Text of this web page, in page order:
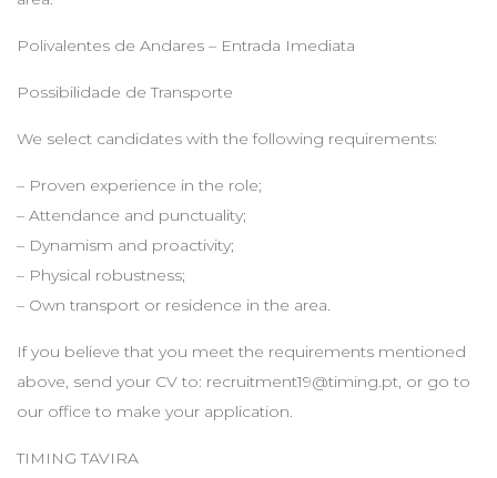
Polivalentes de Andares – Entrada Imediata
Possibilidade de Transporte
We select candidates with the following requirements:
– Proven experience in the role;
– Attendance and punctuality;
– Dynamism and proactivity;
– Physical robustness;
– Own transport or residence in the area.
If you believe that you meet the requirements mentioned
above, send your CV to: recruitment19@timing.pt, or go to
our office to make your application.
TIMING TAVIRA